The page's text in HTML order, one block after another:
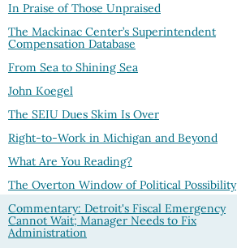
In Praise of Those Unpraised
The Mackinac Center’s Superintendent
Compensation Database
From Sea to Shining Sea
John Koegel
The SEIU Dues Skim Is Over
Right-to-Work in Michigan and Beyond
What Are You Reading?
The Overton Window of Political Possibility
Commentary: Detroit's Fiscal Emergency
Cannot Wait; Manager Needs to Fix
Administration